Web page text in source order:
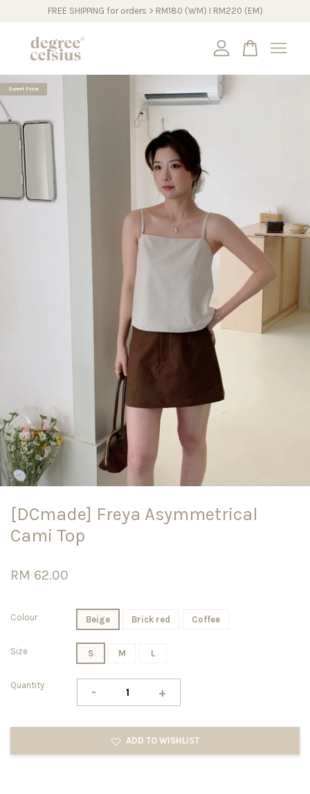
FREE SHIPPING for orders > RM180 (WM) I RM220 (EM)
Sweet Price
[DCmade] Freya Asymmetrical
Cami Top
RM 62.00
Colour Beige Brick red Coffee
Size S M L
Quantity - +
ADD TO WISHLIST
Your cart is currently empty.
CONTINUE SHOPPING